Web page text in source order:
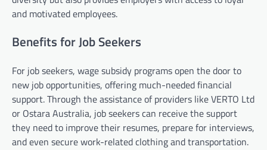
and motivated employees.
Benefits for Job Seekers
For job seekers, wage subsidy programs open the door to
new job opportunities, offering much-needed financial
support. Through the assistance of providers like VERTO Ltd
or Ostara Australia, job seekers can receive the support
they need to improve their resumes, prepare for interviews,
and even secure work-related clothing and transportation.